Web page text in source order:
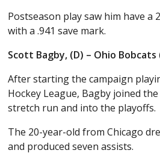
Postseason play saw him have a
with a .941 save mark.
Scott Bagby, (D) – Ohio Bobcats
After starting the campaign
Hockey League, Bagby joined
stretch run and into the playoffs.
The 20-year-old from Chicago
and produced seven assists.